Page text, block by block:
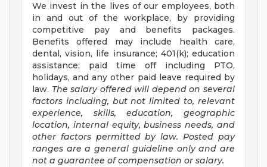
We invest in the lives of our employees, both
in and out of the workplace, by providing
competitive pay and benefits packages.
Benefits offered may include health care,
dental, vision, life insurance; 401(k); education
assistance; paid time off including PTO,
holidays, and any other paid leave required by
law. The salary offered will depend on several
factors including, but not limited to, relevant
experience, skills, education, geographic
location, internal equity, business needs, and
other factors permitted by law. Posted pay
ranges are a general guideline only and are
not a guarantee of compensation or salary.